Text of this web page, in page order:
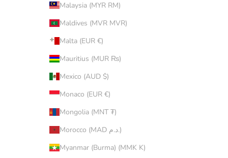
Malaysia (MYR RM)
Maldives (MVR MVR)
Malta (EUR €)
Mauritius (MUR ₨)
Mexico (AUD $)
Monaco (EUR €)
Mongolia (MNT ₮)
Morocco (MAD د.م.)
Myanmar (Burma) (MMK K)